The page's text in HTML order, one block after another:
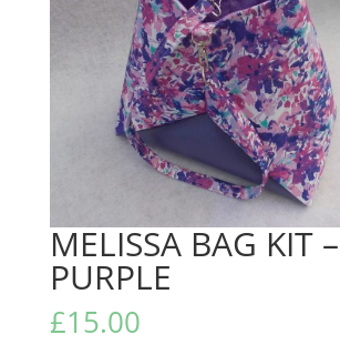
MELISSA BAG KIT –
PURPLE
£15.00